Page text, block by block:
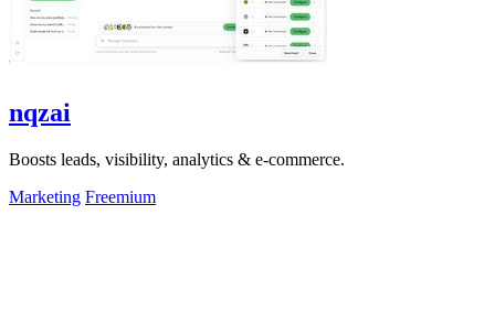
nqzai
Boosts leads, visibility, analytics & e-commerce.
Marketing Freemium